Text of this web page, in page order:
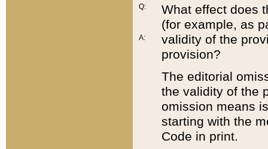
Q:
A:
What effect does
(for example, as
validity of the
provision?
The editorial
the validity of the
omission means
starting with the
Code in print.